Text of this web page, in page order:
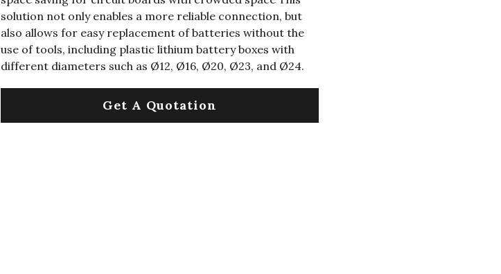
solution not only enables a more reliable connection, but
also allows for easy replacement of batteries without the
use of tools, including plastic lithium battery boxes with
different diameters such as Ø12, Ø16, Ø20, Ø23, and Ø24.
Get A Quotation